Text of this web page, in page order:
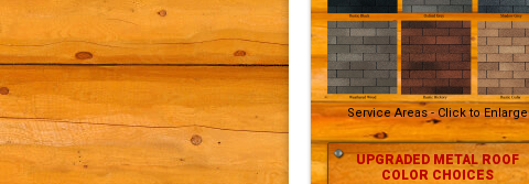
Service Areas - Click to Enlarge
UPGRADED METAL ROOF
COLOR CHOICES